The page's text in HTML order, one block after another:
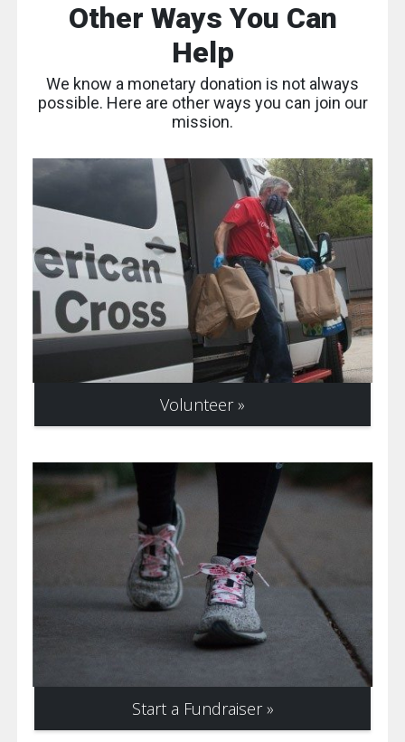
Other Ways You Can
Help
We know a monetary donation is not always
possible. Here are other ways you can join our
mission.
Volunteer
Start a Fundraiser